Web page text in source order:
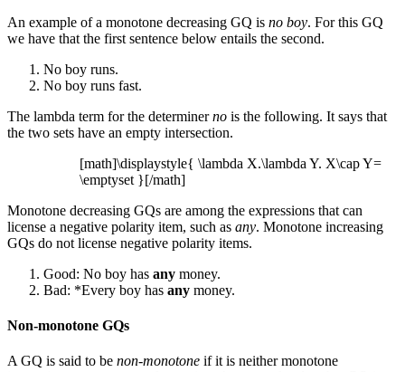
An example of a monotone decreasing GQ is no boy. For this GQ
we have that the first sentence below entails the second.
No boy runs.
No boy runs fast.
The lambda term for the determinerno is the following. It says that
the two sets have an empty intersection.
[math]\displaystyle{ \lambda X.\lambda Y. X\cap Y=
\emptyset }[/math]
Monotone decreasing GQs are among the expressions that can
license a negative polarity item, such as any. Monotone increasing
GQs do not license negative polarity items.
Good: No boy has any money.
Bad: *Every boy has any money.
Non-monotone GQs
A GQ is said to be non-monotone if it is neither monotone